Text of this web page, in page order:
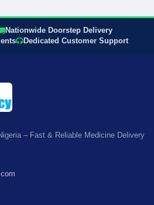
Nationwide Doorstep Delivery
Dedicated Customer Support
– Fast & Reliable Medicine Delivery